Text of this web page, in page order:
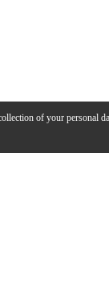
of your personal